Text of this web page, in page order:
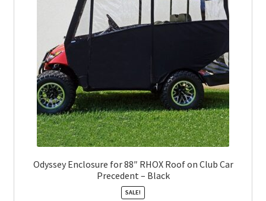
Odyssey Enclosure for 88″ RHOX Roof on Club Car
Precedent – Black
SALE!